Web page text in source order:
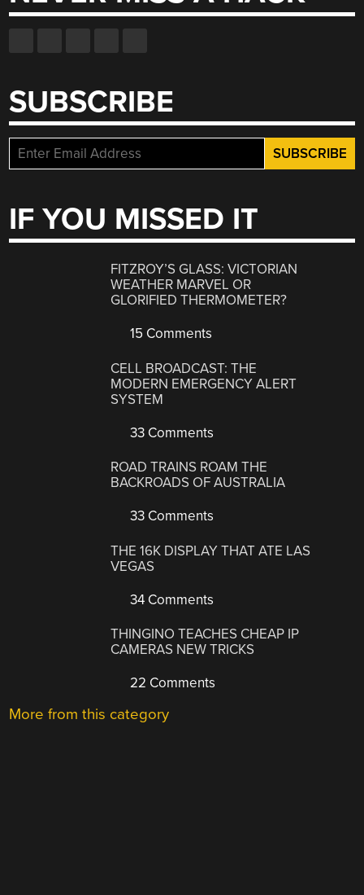
SUBSCRIBE
IF YOU MISSED IT
FITZROY’S GLASS: VICTORIAN
WEATHER MARVEL OR
GLORIFIED THERMOMETER?
15 Comments
CELL BROADCAST: THE
MODERN EMERGENCY ALERT
SYSTEM
33 Comments
ROAD TRAINS ROAM THE
BACKROADS OF AUSTRALIA
33 Comments
THE 16K DISPLAY THAT ATE LAS
VEGAS
34 Comments
THINGINO TEACHES CHEAP IP
CAMERAS NEW TRICKS
22 Comments
More from this category